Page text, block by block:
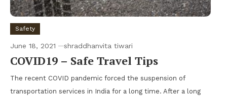
Safety
June 18, 2021 shraddhanvita tiwari
COVID19 – Safe Travel Tips
The recent COVID pandemic forced the suspension of
transportation services in India for a long time. After a long